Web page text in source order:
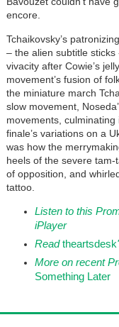
encore.
Tchaikovsky’s
– the alien subtitle
vivacity after Cowie’s
movement’s fusion of
the miniature march
slow movement,
movements,
finale’s variations on a
was how the
heels of the severe
of opposition, and
tattoo.
Listen to this
iPlayer
Readtheartsdesk
More on recent
Something Later